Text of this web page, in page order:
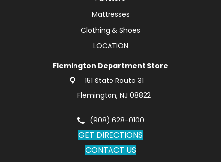
Mattresses
Clothing & Shoes
LOCATION
Flemington Department Store
151 State Route 31
Flemington, NJ 08822
(908) 628-0100
GET DIRECTIONS
CONTACT US